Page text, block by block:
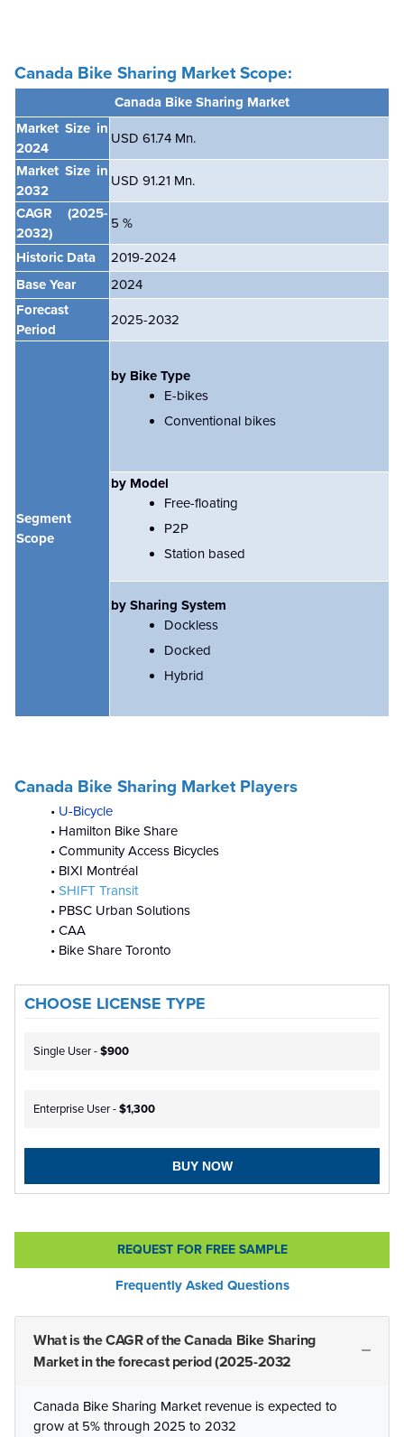
Canada Bike Sharing Market Scope:
Canada Bike Sharing Market
Market Size in
2024
USD 61.74 Mn.
Market Size in
2032
USD 91.21 Mn.
CAGR
(2025-
2032)
5 %
Historic Data
2019-2024
Base Year
2024
Forecast
Period
2025-2032
Segment
Scope
by Bike Type
E-bikes
Conventional bikes
by Model
Free-floating
P2P
Station based
by Sharing System
Dockless
Docked
Hybrid
Canada Bike Sharing Market Players
• U-Bicycle
• Hamilton Bike Share
• Community Access Bicycles
• BIXI Montréal
• SHIFT Transit
• PBSC Urban Solutions
• CAA
• Bike Share Toronto
CHOOSE LICENSE TYPE
Single User -$900
Enterprise User -$1,300
BUY NOW
REQUEST FOR FREE SAMPLE
Frequently Asked Questions
What is the CAGR of the Canada Bike Sharing
Market in the forecast period (2025-2032
Canada Bike Sharing Market revenue is expected to
grow at 5% through 2025 to 2032